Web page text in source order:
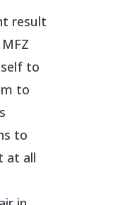
result
to
to
to
at all